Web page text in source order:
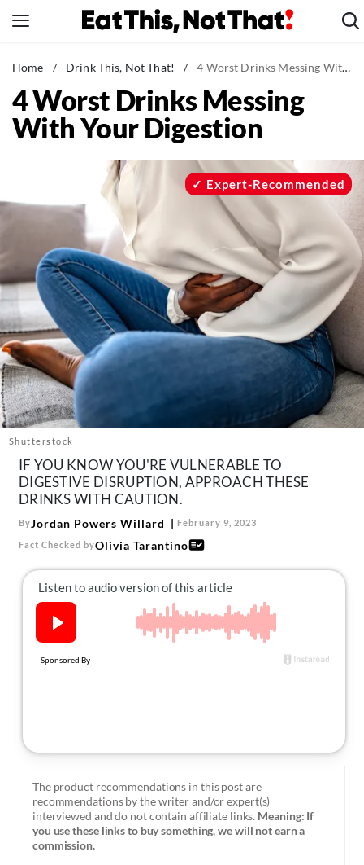
to
News
Healthy Eating
Groceries
Restaurants
Recipes
Mind + Body
The Books
The Newsletter
About Us
Contact
Follow
us:
FacebookInstagram
Home / Drink This, Not That! / 4 Worst Drinks Messing With Your Digestion
4 Worst Drinks Messing
With Your Digestion
Shutterstock
Expert-Recommended
IF YOU KNOW YOU'RE VULNERABLE TO
DIGESTIVE DISRUPTION, APPROACH THESE
DRINKS WITH CAUTION.
ByJordan Powers Willard February 9, 2023
Fact Checked byOlivia Tarantino
The product recommendations in this post are
recommendations by the writer and/or expert(s)
interviewed and do not contain affiliate links. Meaning: If
you use these links to buy something, we will not earn a
commission.